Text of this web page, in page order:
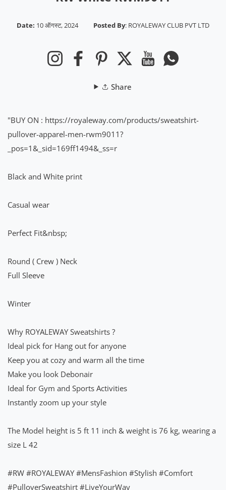
Date: 10 ऑगस्ट, 2024 Posted By: ROYALEWAY CLUB PVT LTD
InstagramFacebookPinterest Twitter YouTubeWhatsapp
Share
"BUY ON : https://royaleway.com/products/sweatshirt-
pullover-apparel-men-rwm9011?
_pos=1&_sid=169ff1494&_ss=r
Black and White print
Casual wear
Perfect Fit&nbsp;
Round ( Crew ) Neck
Full Sleeve
Winter
Why ROYALEWAY Sweatshirts ?
Ideal pick for Hang out for anyone
Keep you at cozy and warm all the time
Make you look Debonair
Ideal for Gym and Sports Activities
Instantly zoom up your style
The Model height is 5 ft 11 inch & weight is 76 kg, wearing a
size L 42
#RW #ROYALEWAY #MensFashion #Stylish #Comfort
#PulloverSweatshirt #LiveYourWay